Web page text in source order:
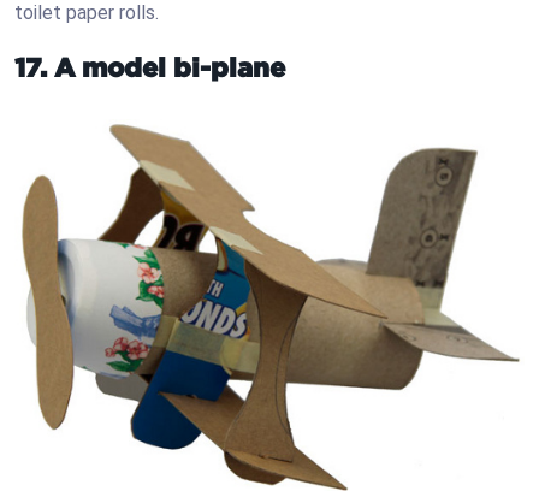
toilet paper rolls.
17. A model bi-plane